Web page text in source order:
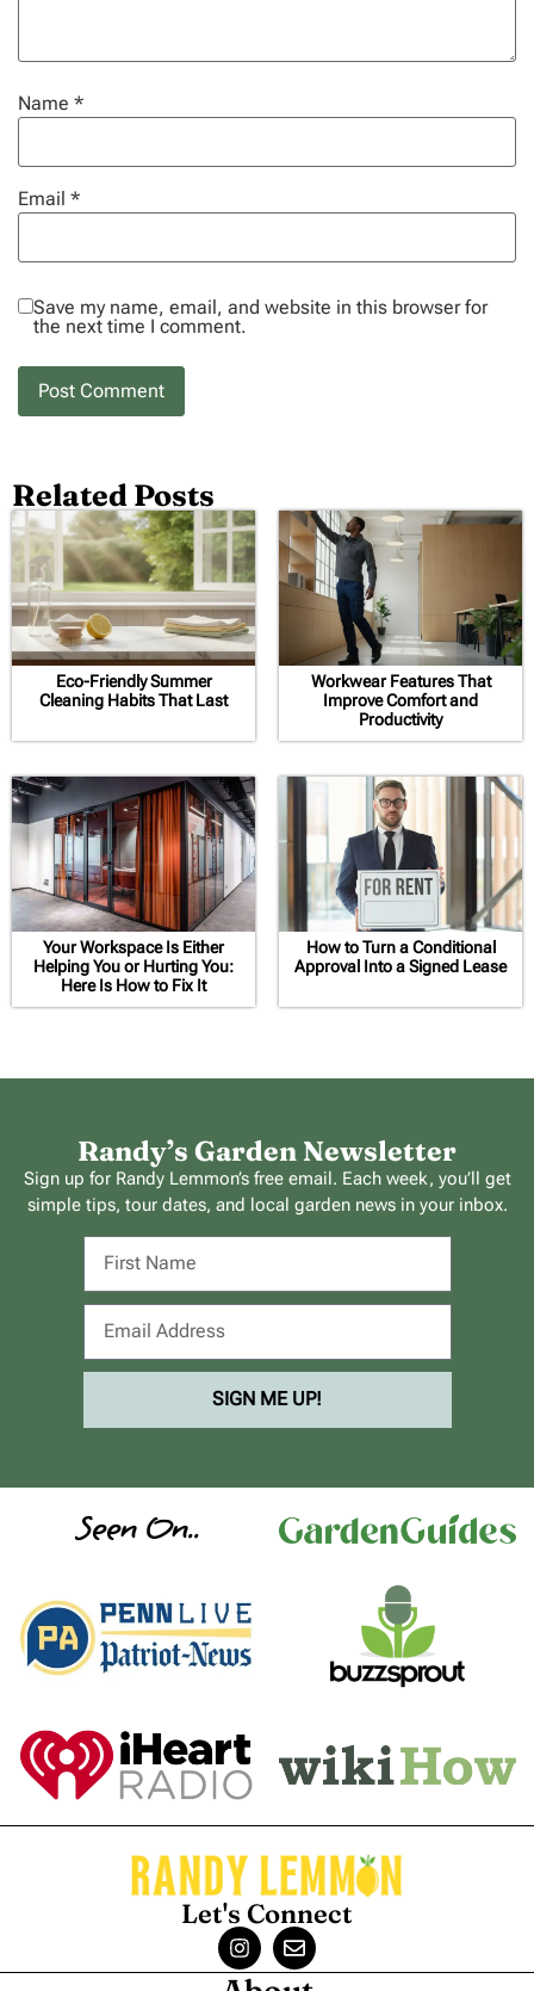
Name *
Email *
Save my name, email, and website in this browser for
the next time I comment.
Related Posts
Eco-Friendly Summer
Cleaning Habits That Last
Workwear Features That
Improve Comfort and
Productivity
Your Workspace Is Either
Helping You or Hurting You:
Here Is How to Fix It
How to Turn a Conditional
Approval Into a Signed Lease
Randy’s Garden Newsletter
Sign up for Randy Lemmon’s free email. Each week, you’ll get
simple tips, tour dates, and local garden news in your inbox.
SIGN ME UP!
Seen On..
Let's Connect